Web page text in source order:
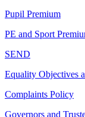
Pupil Premium
PE and Sport
SEND
Equality Objectives
Complaints Policy
Governors and